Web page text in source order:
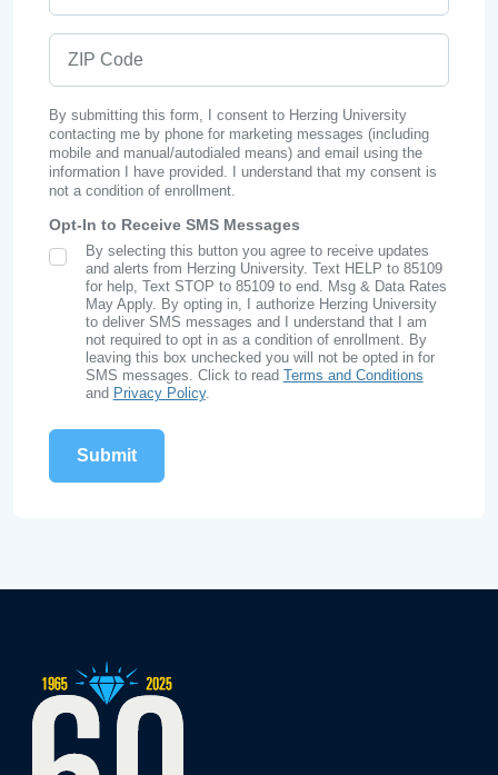
By submitting this form, I consent to Herzing University
contacting me by phone for marketing messages (including
mobile and manual/autodialed means) and email using the
information I have provided. I understand that my consent is
not a condition of enrollment.
Opt-In to Receive SMS Messages
SMS Opt In
By selecting this button you agree to receive updates
and alerts from Herzing University. Text HELP to 85109
for help, Text STOP to 85109 to end. Msg & Data Rates
May Apply. By opting in, I authorize Herzing University
to deliver SMS messages and I understand that I am
not required to opt in as a condition of enrollment. By
leaving this box unchecked you will not be opted in for
SMS messages. Click to read Terms and Conditions
and Privacy Policy.